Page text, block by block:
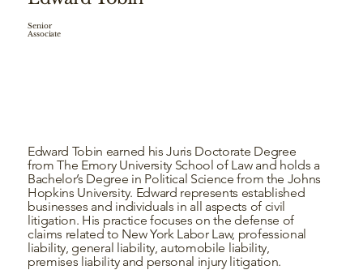
Senior
Associate
Edward Tobin earned his Juris Doctorate Degree
from The Emory University School of Law and holds a
Bachelor’s Degree in Political Science from the Johns
Hopkins University. Edward represents established
businesses and individuals in all aspects of civil
litigation. His practice focuses on the defense of
claims related to New York Labor Law, professional
liability, general liability, automobile liability,
premises liability and personal injury litigation.